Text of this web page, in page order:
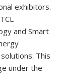
exhibitors.
and Smart
This
under the